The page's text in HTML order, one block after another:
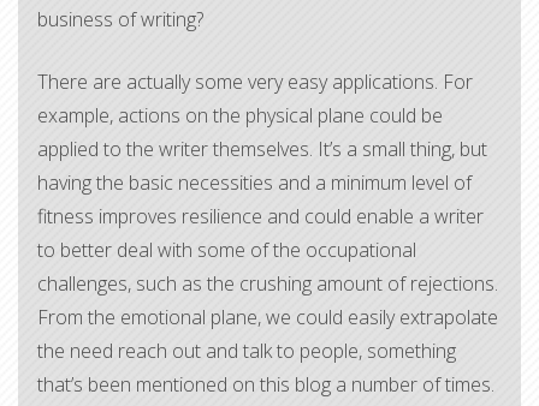
business of writing?
​There are actually some very easy applications. For
example, actions on the physical plane could be
applied to the writer themselves. It’s a small thing, but
having the basic necessities and a minimum level of
fitness improves resilience and could enable a writer
to better deal with some of the occupational
challenges, such as the crushing amount of rejections.
From the emotional plane, we could easily extrapolate
the need reach out and talk to people, something
that’s been mentioned on this blog a number of times.